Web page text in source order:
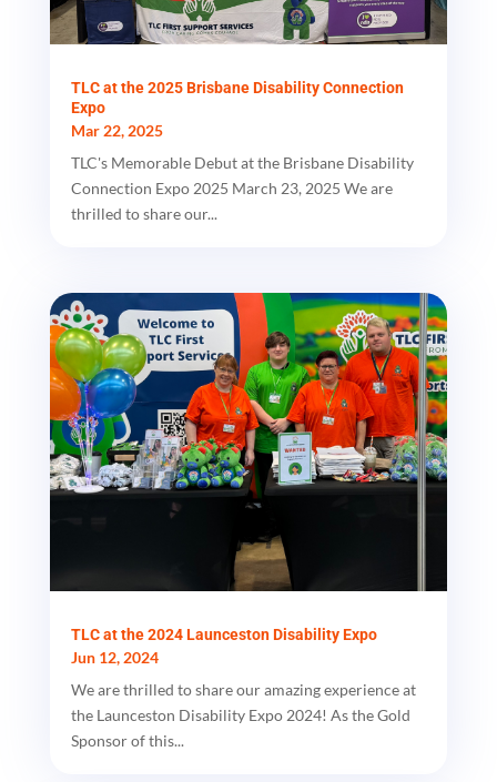
TLC at the 2025 Brisbane Disability Connection
Expo
Mar 22, 2025
TLC's Memorable Debut at the Brisbane Disability
Connection Expo 2025 March 23, 2025 We are
thrilled to share our...
TLC at the 2024 Launceston Disability Expo
Jun 12, 2024
We are thrilled to share our amazing experience at
the Launceston Disability Expo 2024! As the Gold
Sponsor of this...